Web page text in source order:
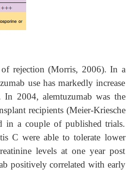
rejection (Morris, 2006). In a
use has markedly increase
2004, alemtuzumab was the
recipients (Meier-Kriesche
in a couple of published trials.
C were able to tolerate lower
levels at one year post
positively correlated with early